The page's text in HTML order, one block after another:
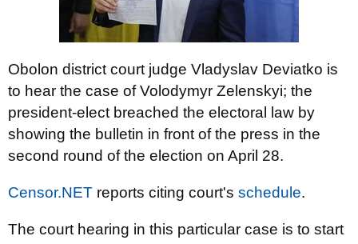
Obolon district court judge Vladyslav Deviatko is
to hear the case of Volodymyr Zelenskyi; the
president-elect breached the electoral law by
showing the bulletin in front of the press in the
second round of the election on April 28.
Censor.NET reports citing court's schedule.
The court hearing in this particular case is to start